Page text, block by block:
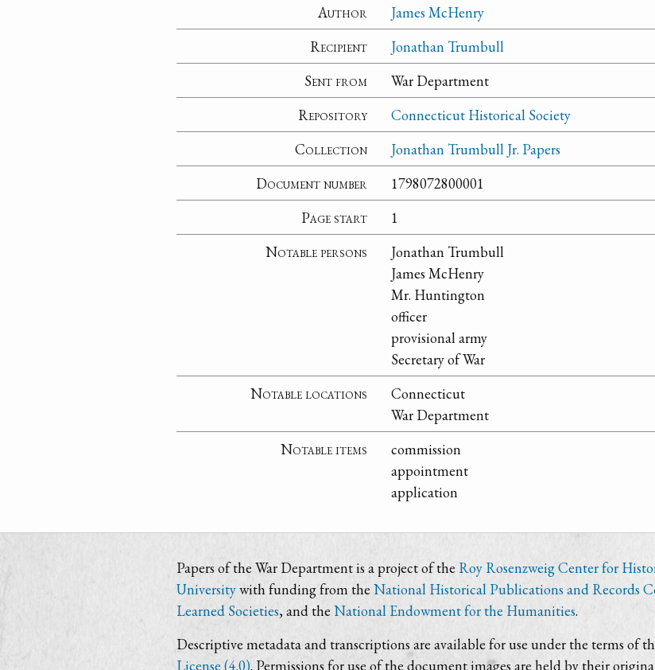
Author
James McHenry
Recipient
Jonathan Trumbull
Sent from
War Department
Repository
Connecticut Historical Society
Collection
Jonathan Trumbull Jr. Papers
Document number
1798072800001
Page start
1
Notable persons
Jonathan Trumbull
James McHenry
Mr. Huntington
officer
provisional army
Secretary of War
Notable locations
Connecticut
War Department
Notable items
commission
appointment
application
Papers of the War Department is a project of the Roy Rosenzweig Center for
Universitywith funding from theNational Historical Publications and Records
Learned Societies, and the National Endowment for the Humanities.
Descriptive metadata and transcriptions are available for use under the terms of
License (4.0). Permissions for use of the document images are held by their